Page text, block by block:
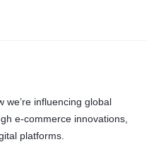
we’re influencing global
e-commerce innovations,
platforms.